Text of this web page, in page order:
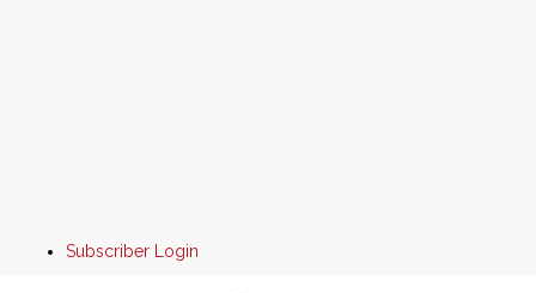
Subscriber Login